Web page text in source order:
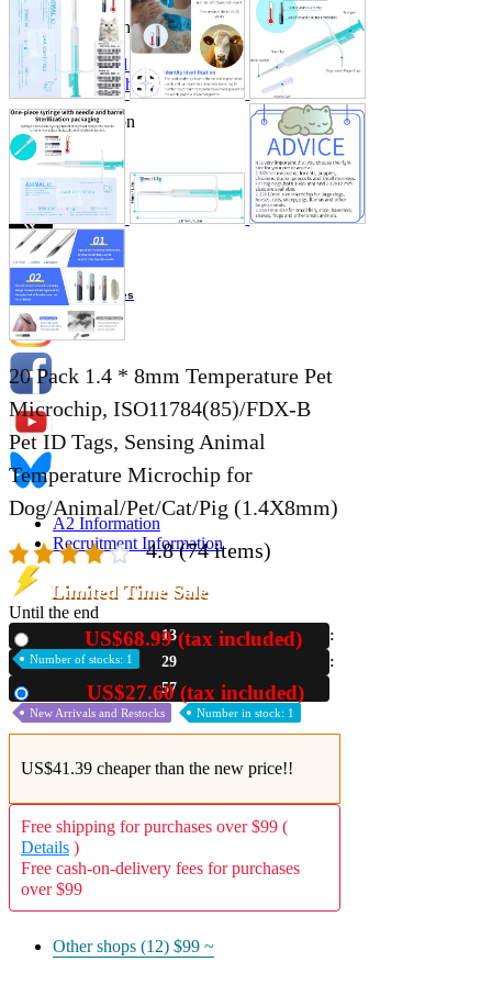
Store Information
List of real stores
Friendly Shop Store List
Event Information
Event site
Official SNS
Hobby Updates
A2 Information
Recruitment Information
20 Pack 1.4 * 8mm Temperature Pet
Microchip, ISO11784(85)/FDX-B
Pet ID Tags, Sensing Animal
Temperature Microchip for
Dog/Animal/Pet/Cat/Pig (1.4X8mm)
4.8(74 items)
Limited Time Sale
Until the end
13
29
56
US$68.99 (tax included)
Number of stocks: 1
US$27.60 (tax included)
New Arrivals and Restocks Number in stock: 1
US$41.39 cheaper than the new price!!
Free shipping for purchases over $99 (
Details )
Free cash-on-delivery fees for purchases
over $99
Other shops (12) $99 ~